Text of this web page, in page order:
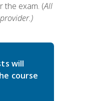
the exam. (All
will
course